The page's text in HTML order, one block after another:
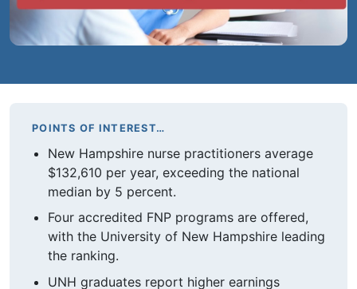
POINTS OF INTEREST…
New Hampshire nurse practitioners average
$132,610 per year, exceeding the national
median by 5 percent.
Four accredited FNP programs are offered,
with the University of New Hampshire leading
the ranking.
UNH graduates report higher earnings